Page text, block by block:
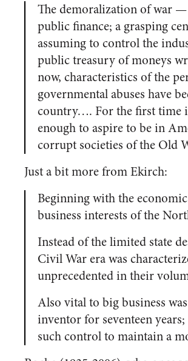
The demoralization of war —
public finance; a grasping
assuming to control the
public treasury of moneys
now, characteristics of the
governmental abuses have
country…. For the first time
enough to aspire to be in
corrupt societies of the Old
Just a bit more from Ekirch:
Beginning with the
business interests of the
Instead of the limited state
Civil War era was
unprecedented in their
Also vital to big business
inventor for seventeen
such control to maintain a